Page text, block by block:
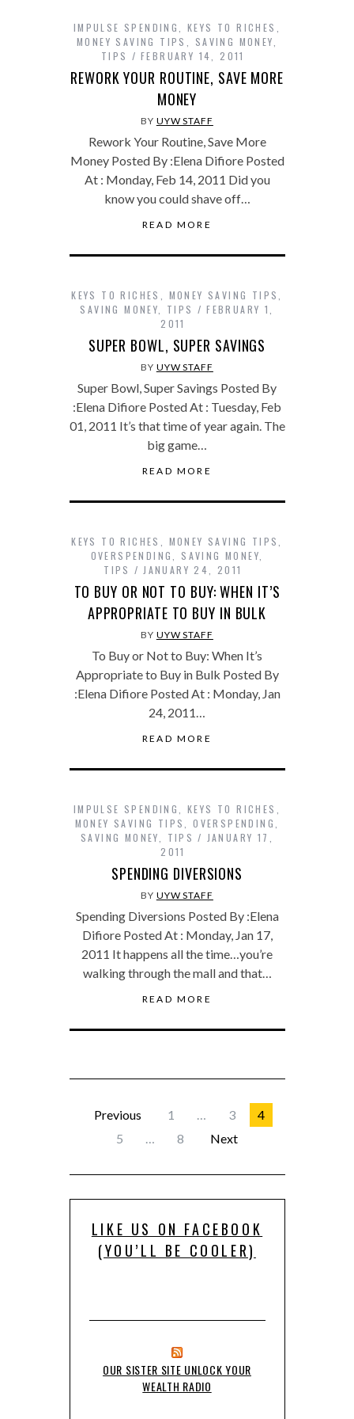
IMPULSE SPENDING ,KEYS TO RICHES
MONEY SAVING TIPS
SAVING MONEY
TIPS
FEBRUARY 14, 2011
REWORK YOUR ROUTINE, SAVE MORE
MONEY
BY UYW STAFF
Rework Your Routine, Save More
Money Posted By :Elena Difiore Posted
At : Monday, Feb 14, 2011 Did you
know you could shave off…
READ MORE
KEYS TO RICHES MONEY SAVING TIPS
SAVING MONEY
TIPS
FEBRUARY 1,
2011
SUPER BOWL, SUPER SAVINGS
BY UYW STAFF
Super Bowl, Super Savings Posted By
:Elena Difiore Posted At : Tuesday, Feb
01, 2011 It’s that time of year again. The
big game…
READ MORE
KEYS TO RICHES MONEY SAVING TIPS
OVERSPENDING
SAVING MONEY
TIPS
JANUARY 24, 2011
TO BUY OR NOT TO BUY: WHEN IT’S
APPROPRIATE TO BUY IN BULK
BY UYW STAFF
To Buy or Not to Buy: When It’s
Appropriate to Buy in Bulk Posted By
:Elena Difiore Posted At : Monday, Jan
24, 2011…
READ MORE
IMPULSE SPENDING ,KEYS TO RICHES
MONEY SAVING TIPS
,OVERSPENDING
SAVING MONEY
TIPS
JANUARY 17,
2011
SPENDING DIVERSIONS
BY UYW STAFF
Spending Diversions Posted By :Elena
Difiore Posted At : Monday, Jan 17,
2011 It happens all the time…you’re
walking through the mall and that…
READ MORE
Previous 1 … 3
4
5
… 8 Next
LIKE US ON FACEBOOK
(YOU’LL BE COOLER)
OUR SISTER SITE UNLOCK YOUR
WEALTH RADIO